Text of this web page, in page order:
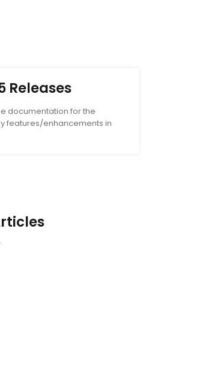
Releases
documentation for the
features/enhancements in